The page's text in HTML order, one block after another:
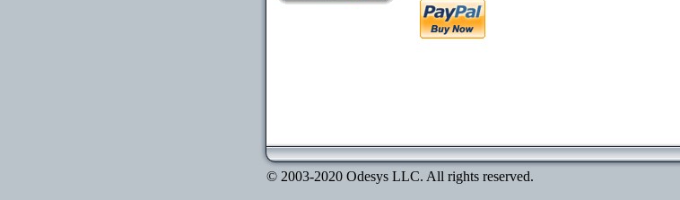
© 2003-2020 Odesys LLC. All rights reserved.